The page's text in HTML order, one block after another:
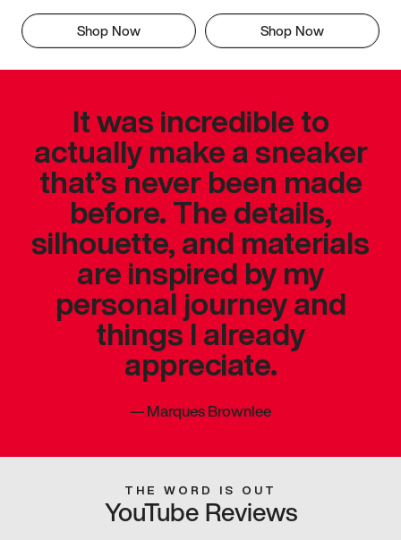
Shop Now Shop Now
It was incredible to
actually make a sneaker
that’s never been made
before. The details,
silhouette, and materials
are inspired by my
personal journey and
things I already
appreciate.
—Marques Brownlee
THE WORD IS OUT
YouTube Reviews